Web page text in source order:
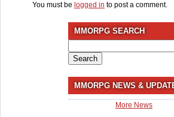
You must be logged in to post a comment.
MMORPG SEARCH
for:
MMORPG NEWS &
More News